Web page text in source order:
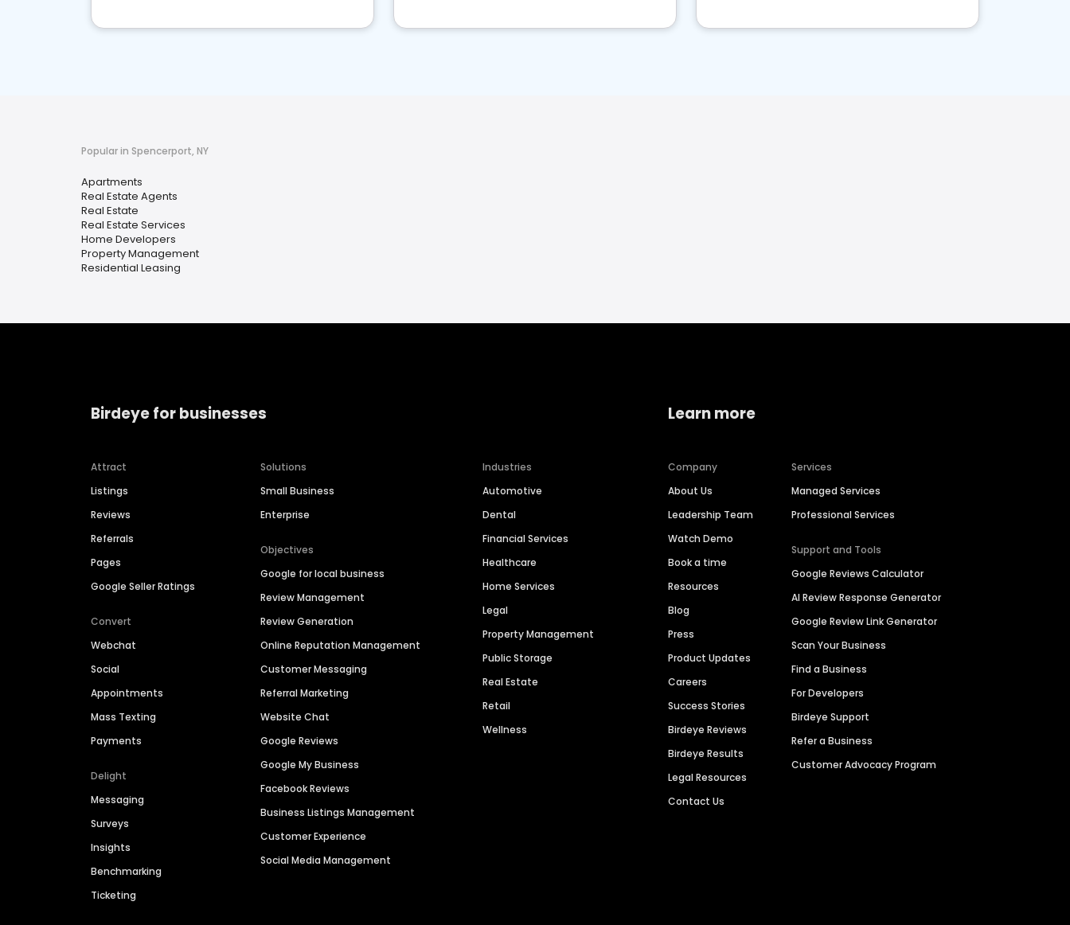
Popular in Spencerport, NY
Apartments
Real Estate Agents
Real Estate
Real Estate Services
Home Developers
Property Management
Residential Leasing
Birdeye for businesses
Attract
Listings
Reviews
Referrals
Pages
Google Seller Ratings
Convert
Webchat
Social
Appointments
Mass Texting
Payments
Delight
Messaging
Surveys
Insights
Benchmarking
Ticketing
Solutions
Small Business
Enterprise
Objectives
Google for local business
Review Management
Review Generation
Online Reputation Management
Customer Messaging
Referral Marketing
Website Chat
Google Reviews
Google My Business
Facebook Reviews
Business Listings Management
Customer Experience
Social Media Management
Industries
Automotive
Dental
Financial Services
Healthcare
Home Services
Legal
Property Management
Public Storage
Real Estate
Retail
Wellness
Learn more
Company
About Us
Leadership Team
Watch Demo
Book a time
Resources
Blog
Press
Product Updates
Careers
Success Stories
Birdeye Reviews
Birdeye Results
Legal Resources
Contact Us
Services
Managed Services
Professional Services
Support and Tools
Google Reviews Calculator
AI Review Response Generator
Google Review Link Generator
Scan Your Business
Find a Business
For Developers
Birdeye Support
Refer a Business
Customer Advocacy Program